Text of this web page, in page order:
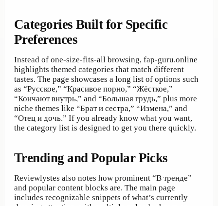
Categories Built for Specific
Preferences
Instead of one-size-fits-all browsing, fap-guru.online
highlights themed categories that match different
tastes. The page showcases a long list of options such
as “Русское,” “Красивое порно,” “Жёсткое,”
“Кончают внутрь,” and “Большая грудь,” plus more
niche themes like “Брат и сестра,” “Измена,” and
“Отец и дочь.” If you already know what you want,
the category list is designed to get you there quickly.
Trending and Popular Picks
Reviewlystes also notes how prominent “В тренде”
and popular content blocks are. The main page
includes recognizable snippets of what’s currently